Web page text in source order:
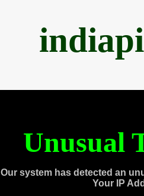
Unusual
Our system has detected an
Your IP